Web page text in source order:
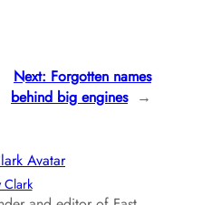
Next: Forgotten names
behind big engines →
Clark